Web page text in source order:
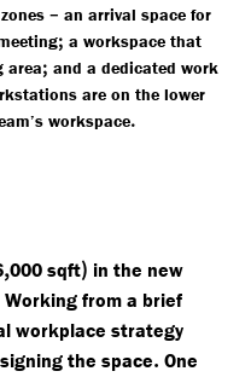
– an arrival space for
; a workspace that
area; and a dedicated work
are on the lower
workspace.
,000 sqft) in the new
Working from a brief
workplace strategy
the space. One